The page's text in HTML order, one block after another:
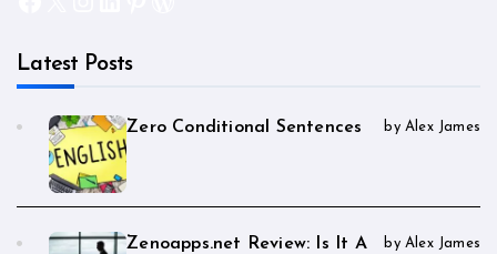
Latest Posts
Zero Conditional Sentences by Alex James
Zenoapps.net Review: Is It A
by Alex James